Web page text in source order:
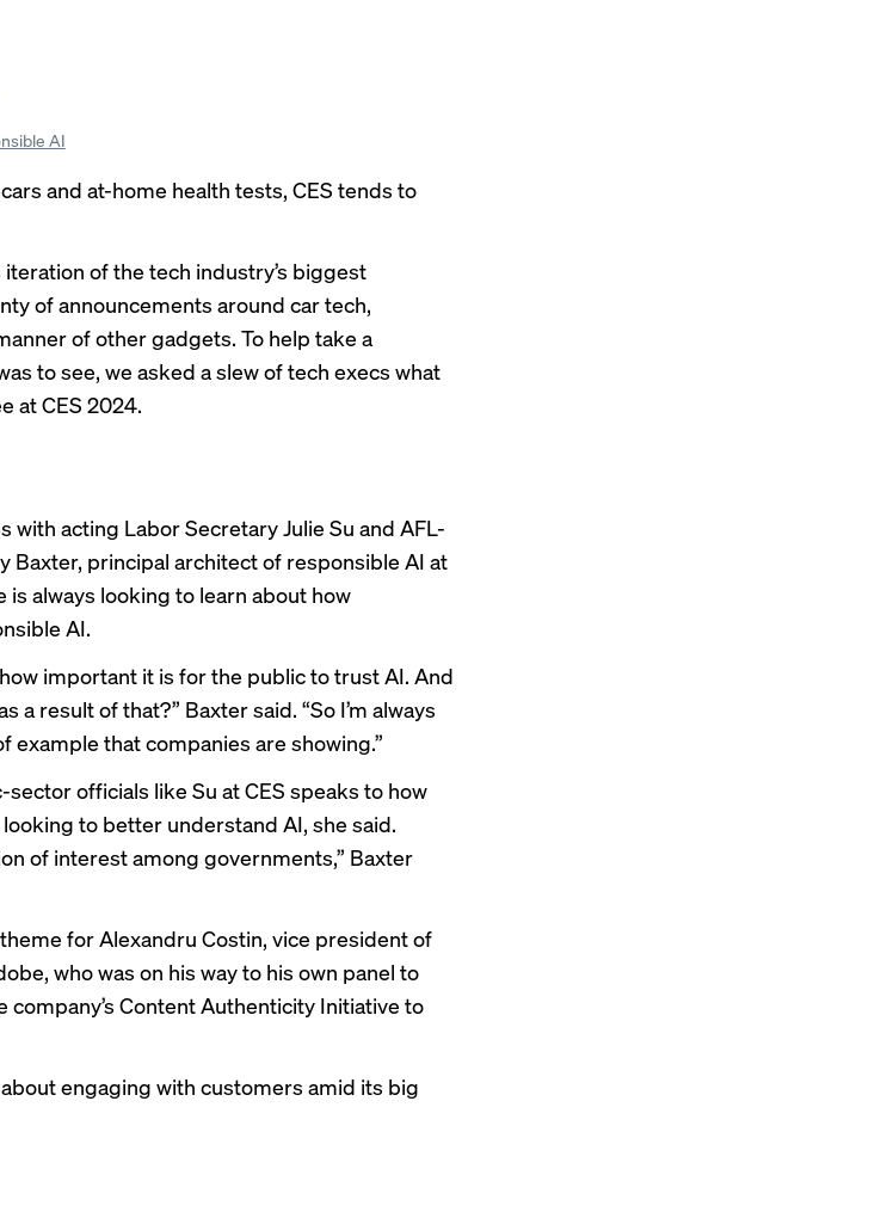
AI
and at-home health tests, CES tends to
iteration of the tech industry’s biggest
of announcements around car tech,
of other gadgets. To help take a
to see, we asked a slew of tech execs what
at CES 2024.
with acting Labor Secretary Julie Su and AFL-
Baxter, principal architect of responsible AI at
is always looking to learn about how
AI.
important it is for the public to trust AI. And
a result of that?” Baxter said. “So I’m always
that companies are showing.”
officials like Su at CES speaks to how
to better understand AI, she said.
of interest among governments,” Baxter
for Alexandru Costin, vice president of
who was on his way to his own panel to
Content Authenticity Initiative to
about engaging with customers amid its big